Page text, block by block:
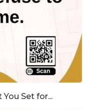
Set for...